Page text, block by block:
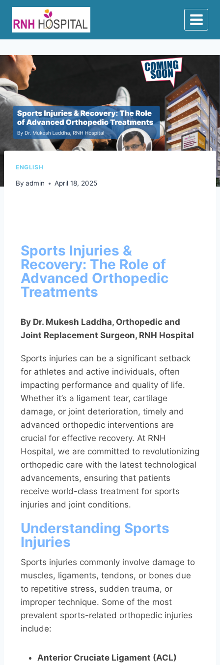
ENGLISH
By admin April 18, 2025
Sports Injuries &
Recovery: The Role of
Advanced Orthopedic
Treatments
By Dr. Mukesh Laddha, Orthopedic and
Joint Replacement Surgeon, RNH Hospital
Sports injuries can be a significant setback
for athletes and active individuals, often
impacting performance and quality of life.
Whether it’s a ligament tear, cartilage
damage, or joint deterioration, timely and
advanced orthopedic interventions are
crucial for effective recovery. At RNH
Hospital, we are committed to revolutionizing
orthopedic care with the latest technological
advancements, ensuring that patients
receive world-class treatment for sports
injuries and joint conditions.
Understanding Sports
Injuries
Sports injuries commonly involve damage to
muscles, ligaments, tendons, or bones due
to repetitive stress, sudden trauma, or
improper technique. Some of the most
prevalent sports-related orthopedic injuries
include:
Anterior Cruciate Ligament (ACL)